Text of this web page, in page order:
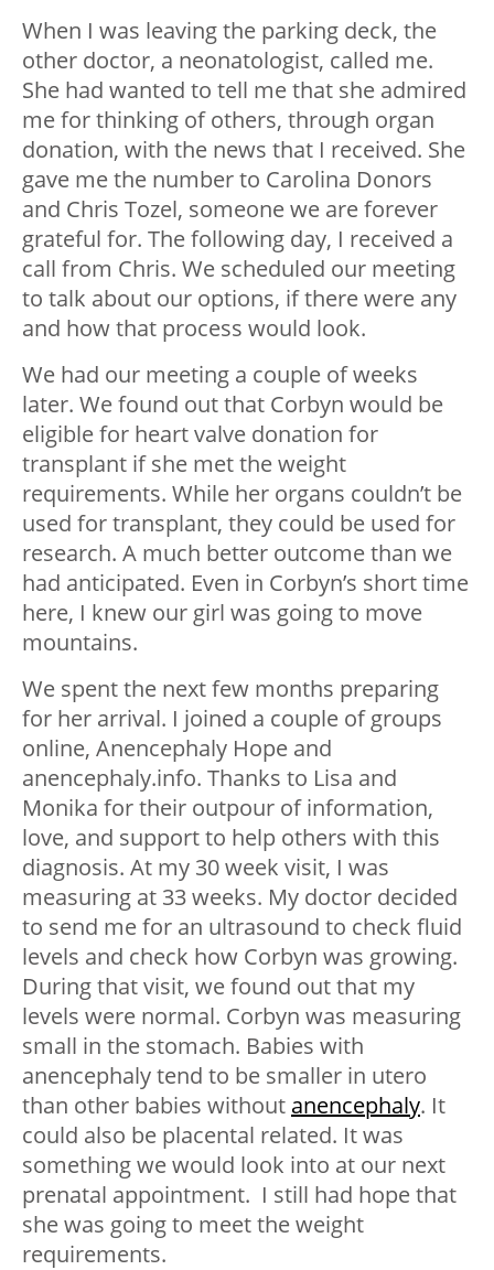
When I was leaving the parking deck, the
other doctor, a neonatologist, called me.
She had wanted to tell me that she admired
me for thinking of others, through organ
donation, with the news that I received. She
gave me the number to Carolina Donors
and Chris Tozel, someone we are forever
grateful for. The following day, I received a
call from Chris. We scheduled our meeting
to talk about our options, if there were any
and how that process would look.
We had our meeting a couple of weeks
later. We found out that Corbyn would be
eligible for heart valve donation for
transplant if she met the weight
requirements. While her organs couldn’t be
used for transplant, they could be used for
research. A much better outcome than we
had anticipated. Even in Corbyn’s short time
here, I knew our girl was going to move
mountains.
We spent the next few months preparing
for her arrival. I joined a couple of groups
online, Anencephaly Hope and
anencephaly.info. Thanks to Lisa and
Monika for their outpour of information,
love, and support to help others with this
diagnosis. At my 30 week visit, I was
measuring at 33 weeks. My doctor decided
to send me for an ultrasound to check fluid
levels and check how Corbyn was growing.
During that visit, we found out that my
levels were normal. Corbyn was measuring
small in the stomach. Babies with
anencephaly tend to be smaller in utero
than other babies without anencephaly. It
could also be placental related. It was
something we would look into at our next
prenatal appointment. I still had hope that
she was going to meet the weight
requirements.